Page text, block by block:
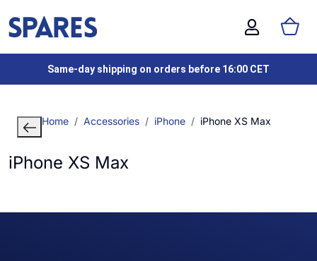
Same-day shipping on orders before 16:00 CET
Home Accessories iPhone iPhone XS Max
iPhone XS Max